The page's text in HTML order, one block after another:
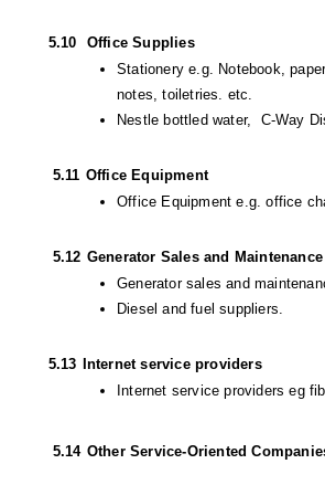
5.10
Office Supplies
Stationery e.g. Notebook,
notes, toiletries. etc.
Nestle bottled water,  C-Way
5.11 Office Equipment
Office Equipment e.g. office
5.12 Generator Sales and Maintenance
Generator sales and
Diesel and fuel suppliers.
5.13
Internet service providers
Internet service providers eg
5.14 Other Service-Oriented